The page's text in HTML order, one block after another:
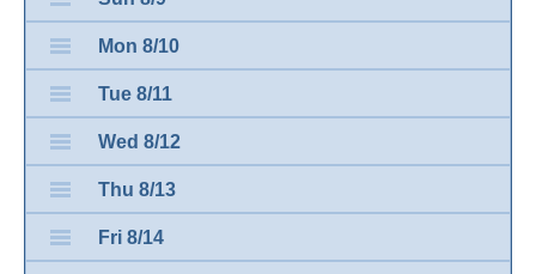
Mon 8/10
Tue 8/11
Wed 8/12
Thu 8/13
Fri 8/14